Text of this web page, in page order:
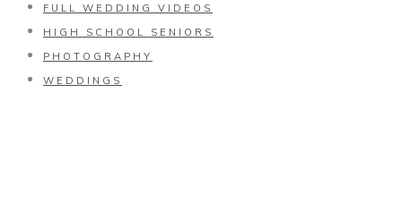
FULL WEDDING VIDEOS
HIGH SCHOOL SENIORS
PHOTOGRAPHY
WEDDINGS